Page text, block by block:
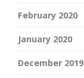
February 2020
January 2020
December 2019